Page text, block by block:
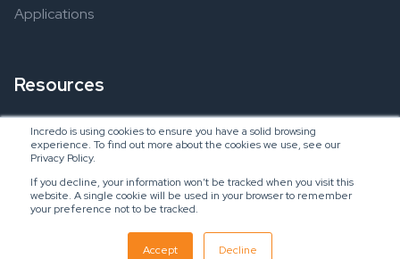
Incredo is using cookies to ensure you have a solid browsing
experience. To find out more about the cookies we use, see our
Privacy Policy.
If you decline, your information won’t be tracked when you visit this
website. A single cookie will be used in your browser to remember
your preference not to be tracked.
Accept Decline
Applications
Resources
Ebooks
Blogs
Copyright © 2024 Incredo US, LLC
SaaS Inbound Marketing Agency